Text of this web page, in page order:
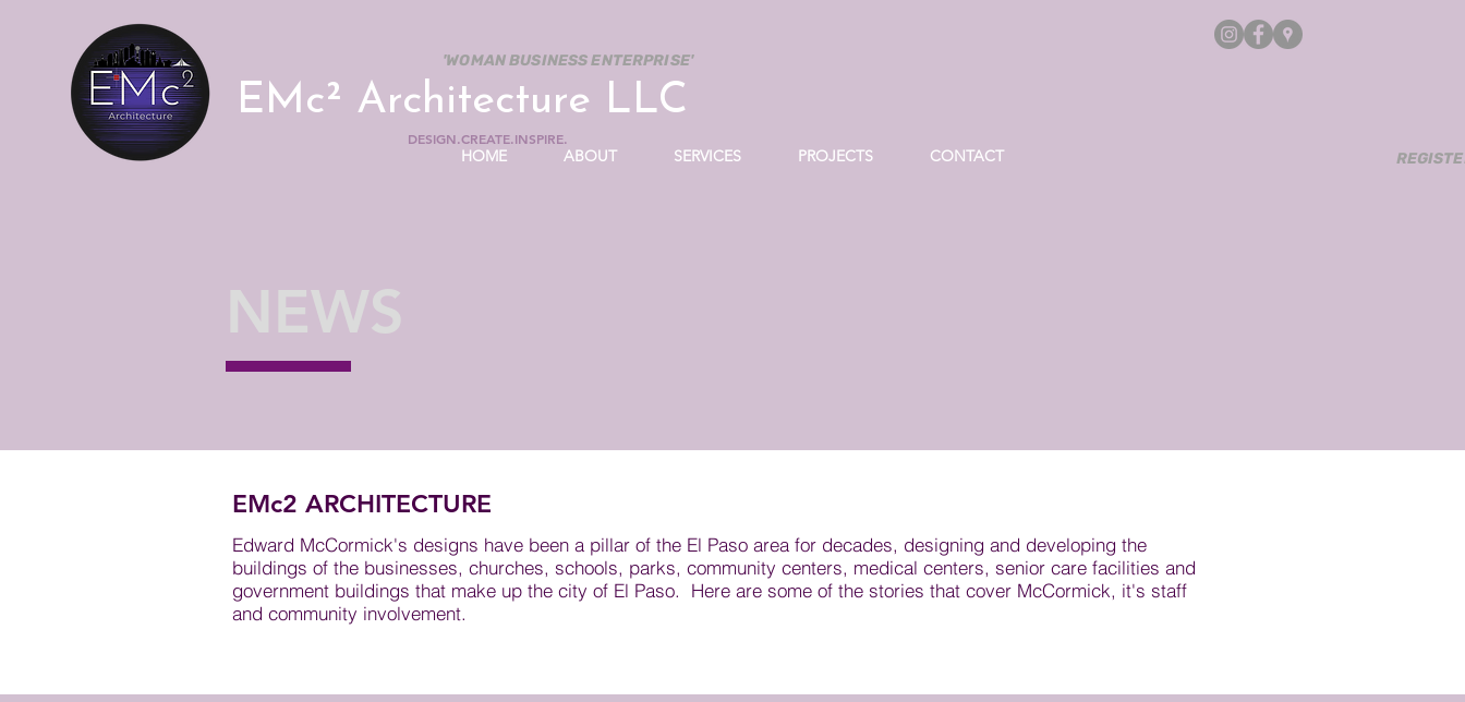
'WOMAN BUSINESS ENTERPRISE'
EMc² Architecture LLC
DESIGN.CREATE.INSPIRE.
HOME ABOUT SERVICES PROJECTS CONTACT
NEWS
EMc2 ARCHITECTURE
Edward McCormick's designs have been a pillar of the El Paso area for decades, designing and developing the
buildings of the businesses, churches, schools, parks, community centers, medical centers, senior care facilities and
government buildings that make up the city of El Paso. Here are some of the stories that cover McCormick, it's staff
and community involvement.